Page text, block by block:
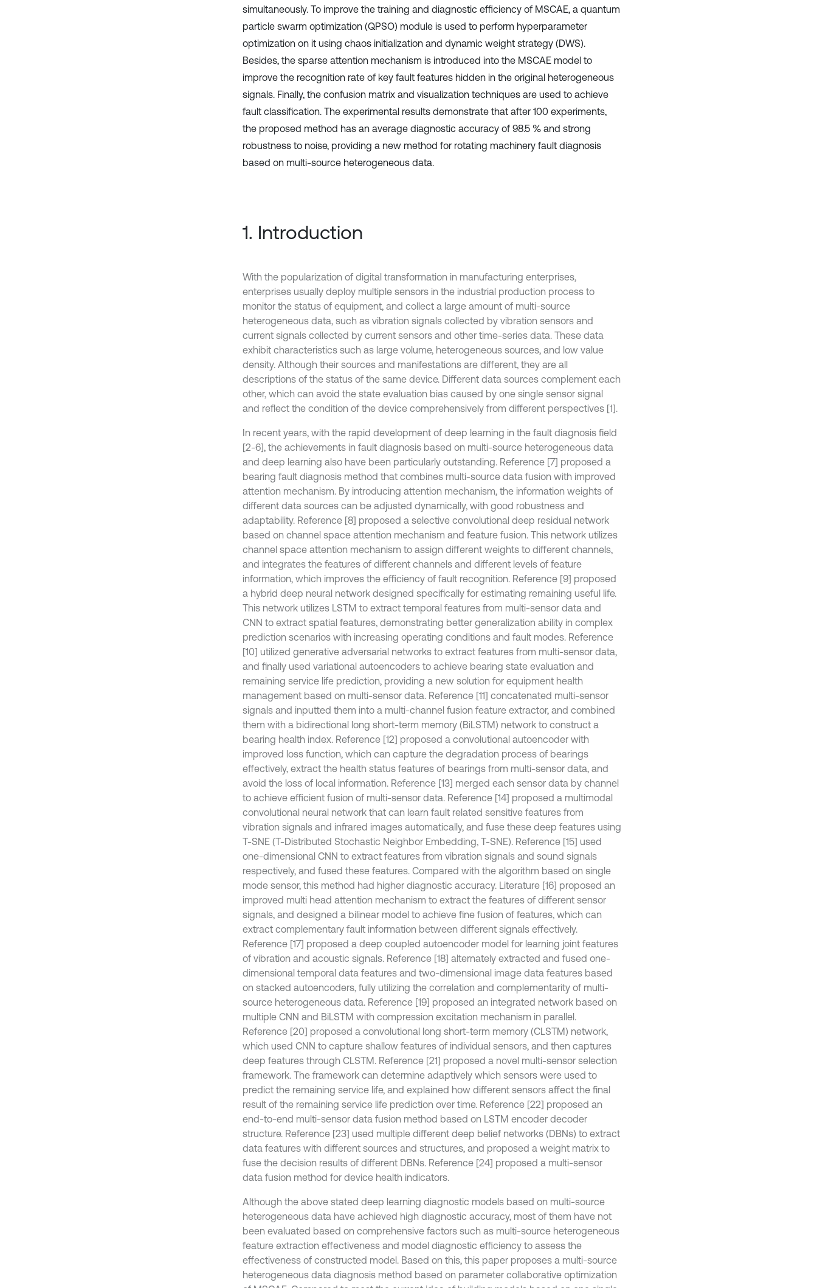
simultaneously. To improve the training and diagnostic efficiency of MSCAE, a quantum
particle swarm optimization (QPSO) module is used to perform hyperparameter
optimization on it using chaos initialization and dynamic weight strategy (DWS).
Besides, the sparse attention mechanism is introduced into the MSCAE model to
improve the recognition rate of key fault features hidden in the original heterogeneous
signals. Finally, the confusion matrix and visualization techniques are used to achieve
fault classification. The experimental results demonstrate that after 100 experiments,
the proposed method has an average diagnostic accuracy of 98.5 % and strong
robustness to noise, providing a new method for rotating machinery fault diagnosis
based on multi-source heterogeneous data.
1. Introduction
With the popularization of digital transformation in manufacturing enterprises,
enterprises usually deploy multiple sensors in the industrial production process to
monitor the status of equipment, and collect a large amount of multi-source
heterogeneous data, such as vibration signals collected by vibration sensors and
current signals collected by current sensors and other time-series data. These data
exhibit characteristics such as large volume, heterogeneous sources, and low value
density. Although their sources and manifestations are different, they are all
descriptions of the status of the same device. Different data sources complement each
other, which can avoid the state evaluation bias caused by one single sensor signal
and reflect the condition of the device comprehensively from different perspectives [1].
In recent years, with the rapid development of deep learning in the fault diagnosis field
[2-6], the achievements in fault diagnosis based on multi-source heterogeneous data
and deep learning also have been particularly outstanding. Reference [7] proposed a
bearing fault diagnosis method that combines multi-source data fusion with improved
attention mechanism. By introducing attention mechanism, the information weights of
different data sources can be adjusted dynamically, with good robustness and
adaptability. Reference [8] proposed a selective convolutional deep residual network
based on channel space attention mechanism and feature fusion. This network utilizes
channel space attention mechanism to assign different weights to different channels,
and integrates the features of different channels and different levels of feature
information, which improves the efficiency of fault recognition. Reference [9] proposed
a hybrid deep neural network designed specifically for estimating remaining useful life.
This network utilizes LSTM to extract temporal features from multi-sensor data and
CNN to extract spatial features, demonstrating better generalization ability in complex
prediction scenarios with increasing operating conditions and fault modes. Reference
[10] utilized generative adversarial networks to extract features from multi-sensor data,
and finally used variational autoencoders to achieve bearing state evaluation and
remaining service life prediction, providing a new solution for equipment health
management based on multi-sensor data. Reference [11] concatenated multi-sensor
signals and inputted them into a multi-channel fusion feature extractor, and combined
them with a bidirectional long short-term memory (BiLSTM) network to construct a
bearing health index. Reference [12] proposed a convolutional autoencoder with
improved loss function, which can capture the degradation process of bearings
effectively, extract the health status features of bearings from multi-sensor data, and
avoid the loss of local information. Reference [13] merged each sensor data by channel
to achieve efficient fusion of multi-sensor data. Reference [14] proposed a multimodal
convolutional neural network that can learn fault related sensitive features from
vibration signals and infrared images automatically, and fuse these deep features using
T-SNE (T-Distributed Stochastic Neighbor Embedding, T-SNE). Reference [15] used
one-dimensional CNN to extract features from vibration signals and sound signals
respectively, and fused these features. Compared with the algorithm based on single
mode sensor, this method had higher diagnostic accuracy. Literature [16] proposed an
improved multi head attention mechanism to extract the features of different sensor
signals, and designed a bilinear model to achieve fine fusion of features, which can
extract complementary fault information between different signals effectively.
Reference [17] proposed a deep coupled autoencoder model for learning joint features
of vibration and acoustic signals. Reference [18] alternately extracted and fused one-
dimensional temporal data features and two-dimensional image data features based
on stacked autoencoders, fully utilizing the correlation and complementarity of multi-
source heterogeneous data. Reference [19] proposed an integrated network based on
multiple CNN and BiLSTM with compression excitation mechanism in parallel.
Reference [20] proposed a convolutional long short-term memory (CLSTM) network,
which used CNN to capture shallow features of individual sensors, and then captures
deep features through CLSTM. Reference [21] proposed a novel multi-sensor selection
framework. The framework can determine adaptively which sensors were used to
predict the remaining service life, and explained how different sensors affect the final
result of the remaining service life prediction over time. Reference [22] proposed an
end-to-end multi-sensor data fusion method based on LSTM encoder decoder
structure. Reference [23] used multiple different deep belief networks (DBNs) to extract
data features with different sources and structures, and proposed a weight matrix to
fuse the decision results of different DBNs. Reference [24] proposed a multi-sensor
data fusion method for device health indicators.
Although the above stated deep learning diagnostic models based on multi-source
heterogeneous data have achieved high diagnostic accuracy, most of them have not
been evaluated based on comprehensive factors such as multi-source heterogeneous
feature extraction effectiveness and model diagnostic efficiency to assess the
effectiveness of constructed model. Based on this, this paper proposes a multi-source
heterogeneous data diagnosis method based on parameter collaborative optimization